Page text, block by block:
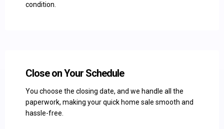
condition.
Close on Your Schedule
You choose the closing date, and we handle all the
paperwork, making your quick home sale smooth and
hassle-free.